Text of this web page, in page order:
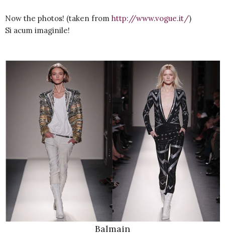
Now the photos! (taken from http://www.vogue.it/)
Si acum imaginile!
Balmain